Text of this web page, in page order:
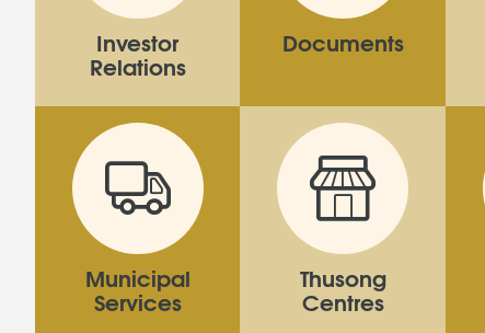
Investor
Relations
Documents
Municipal
Services
Thusong
Centres